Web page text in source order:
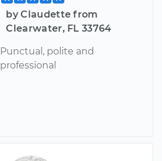
by Claudette from
Clearwater, FL 33764
Punctual, polite and
professional